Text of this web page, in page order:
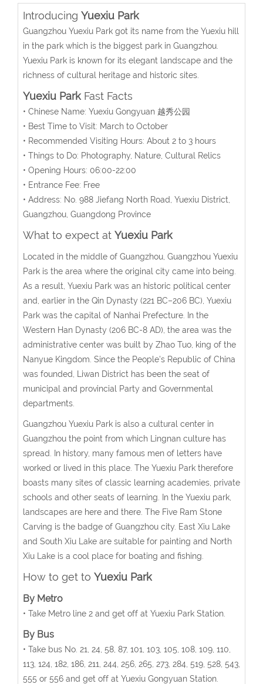
Introducing Yuexiu Park
Guangzhou Yuexiu Park got its name from the Yuexiu hill
in the park which is the biggest park in Guangzhou.
Yuexiu Park is known for its elegant landscape and the
richness of cultural heritage and historic sites.
Yuexiu ParkFast Facts
• Chinese Name: Yuexiu Gongyuan 越秀公园
• Best Time to Visit: March to October
• Recommended Visiting Hours: About 2 to 3 hours
• Things to Do: Photography, Nature, Cultural Relics
• Opening Hours: 06:00-22:00
• Entrance Fee: Free
• Address: No. 988 Jiefang North Road, Yuexiu District,
Guangzhou, Guangdong Province
What to expect at Yuexiu Park
Located in the middle of Guangzhou, Guangzhou Yuexiu
Park is the area where the original city came into being.
As a result, Yuexiu Park was an historic political center
and, earlier in the Qin Dynasty (221 BC–206 BC), Yuexiu
Park was the capital of Nanhai Prefecture. In the
Western Han Dynasty (206 BC-8 AD), the area was the
administrative center was built by Zhao Tuo, king of the
Nanyue Kingdom. Since the People's Republic of China
was founded, Liwan District has been the seat of
municipal and provincial Party and Governmental
departments.
Guangzhou Yuexiu Park is also a cultural center in
Guangzhou the point from which Lingnan culture has
spread. In history, many famous men of letters have
worked or lived in this place. The Yuexiu Park therefore
boasts many sites of classic learning academies, private
schools and other seats of learning. In the Yuexiu park,
landscapes are here and there. The Five Ram Stone
Carving is the badge of Guangzhou city. East Xiu Lake
and South Xiu Lake are suitable for painting and North
Xiu Lake is a cool place for boating and fishing.
How to get to Yuexiu Park
By Metro
• Take Metro line 2 and get off at Yuexiu Park Station.
By Bus
• Take bus No. 21, 24, 58, 87, 101, 103, 105, 108, 109, 110,
113, 124, 182, 186, 211, 244, 256, 265, 273, 284, 519, 528, 543,
555 or 556 and get off at Yuexiu Gongyuan Station.